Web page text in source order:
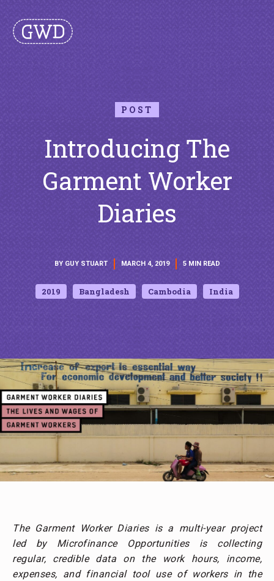
POST
Introducing The
Garment Worker
Diaries
BY GUY STUART MARCH 4, 2019 5 MIN READ
2019 Bangladesh Cambodia India
The Garment Worker Diaries is a multi-year project
led by Microfinance Opportunities is collecting
regular, credible data on the work hours, income,
expenses, and financial tool use of workers in the